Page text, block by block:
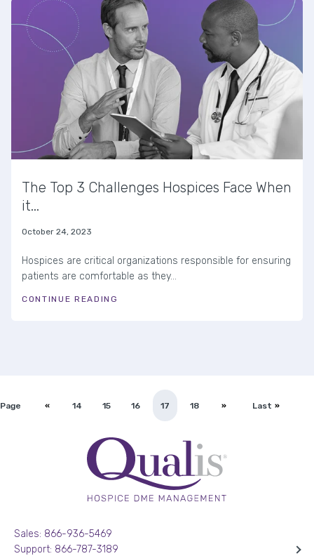
The Top 3 Challenges Hospices Face When
it...
October 24, 2023
Hospices are critical organizations responsible for ensuring
patients are comfortable as they...
CONTINUE READING
Page 14 15 16 17 18 Last
Sales: 866-936-5469
Support: 866-787-3189